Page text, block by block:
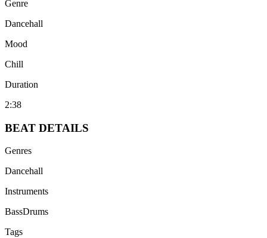
Genre
Dancehall
Mood
Chill
Duration
2:38
BEAT DETAILS
Genres
Dancehall
Instruments
BassDrums
Tags